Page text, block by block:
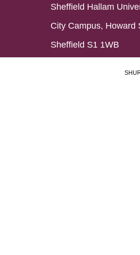
Sheffield Hallam
City Campus, Howard
Sheffield S1 1WB